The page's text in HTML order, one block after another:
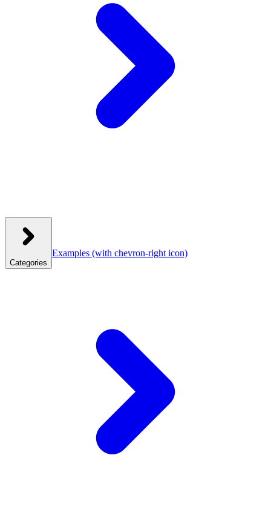
Categories
Examples (with chevron-right icon)